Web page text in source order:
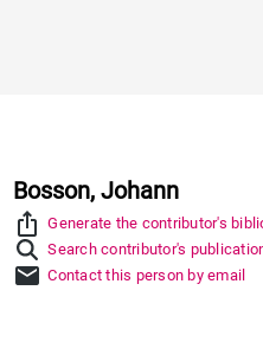
Bosson, Johann
ios_share
Generate the contributor's
Search contributor's
mail Contact this person by email